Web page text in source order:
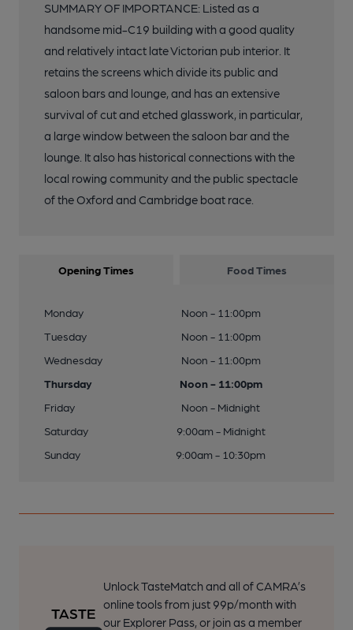
SUMMARY OF IMPORTANCE: Listed as a
handsome mid-C19 building with a good quality
and relatively intact late Victorian pub interior. It
retains the screens which divide its public and
saloon bars and lounge, and has an extensive
survival of cut and etched glasswork, in particular,
a large window between the saloon bar and the
lounge. It also has historical connections with the
local rowing community and the public spectacle
of the Oxford and Cambridge boat race.
Opening Times Food Times
Monday
Noon - 11:00pm
Tuesday
Noon - 11:00pm
Wednesday
Noon - 11:00pm
Thursday
Noon - 11:00pm
Friday
Noon - Midnight
Saturday
9:00am - Midnight
Sunday
9:00am - 10:30pm
Unlock TasteMatch and all of CAMRA’s
online tools from just 99p/month with
our Explorer Pass, or join as a member